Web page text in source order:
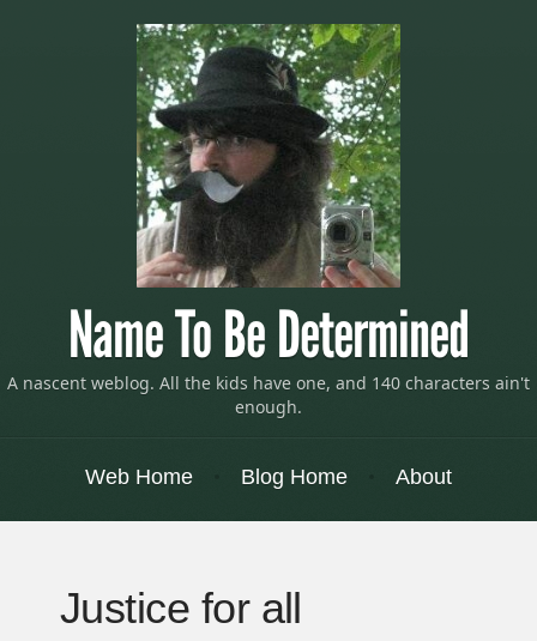
Name To Be Determined
A nascent weblog. All the kids have one, and 140 characters ain't
enough.
Menu
Skip to contentWeb Home Blog Home About
Justice for all